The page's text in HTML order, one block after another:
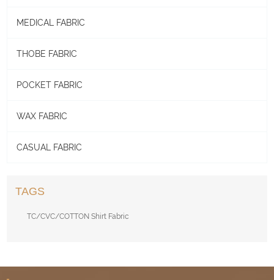
MEDICAL FABRIC
THOBE FABRIC
POCKET FABRIC
WAX FABRIC
CASUAL FABRIC
TAGS
TC/CVC/COTTON Shirt Fabric